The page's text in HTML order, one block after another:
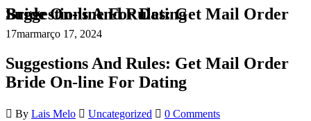
Suggestions And Rules: Get Mail Order Bride On-line For Dating
17marmarço 17, 2024
Suggestions And Rules: Get Mail Order
Bride On-line For Dating
By Lais Melo Uncategorized 0 Comments